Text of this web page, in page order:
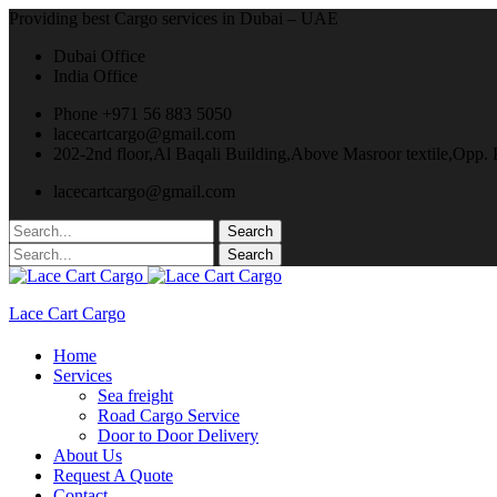
Providing best Cargo services in Dubai – UAE
Dubai Office
India Office
Phone +971 56 883 5050
lacecartcargo@gmail.com
202-2nd floor,Al Baqali Building,Above Masroor textile,Opp.
lacecartcargo@gmail.com
Lace Cart Cargo
Home
Services
Sea freight
Road Cargo Service
Door to Door Delivery
About Us
Request A Quote